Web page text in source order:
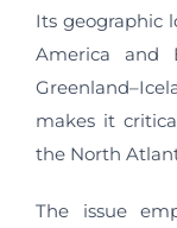
Its geographic
America and
makes it
the North
The issue